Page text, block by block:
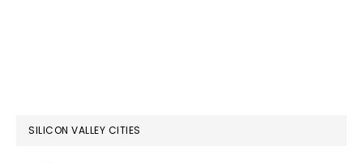
SILICON VALLEY CITIES